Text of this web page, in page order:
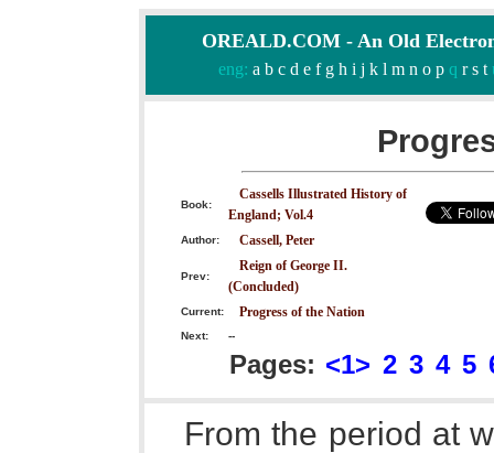
OREALD.COM - An Old
eng: a b c d e f g h i j k l m n o pq r s t
Book:
Cassells Illustrated History of
England; Vol.4
Author: Cassell, Peter
Prev:
Reign of George II.
(Concluded)
Current: Progress of the Nation
Next: --
Pages: <1> 2 3 4 5
From the period at